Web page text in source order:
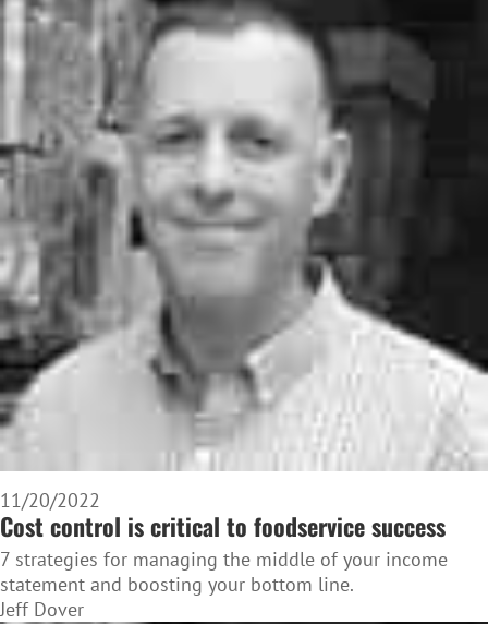
11/20/2022
Cost control is critical to foodservice success
7 strategies for managing the middle of your income
statement and boosting your bottom line.
Jeff Dover